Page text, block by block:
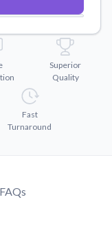
files.
competition.
Superior
Quality
Fast
Turnaround
FAQs